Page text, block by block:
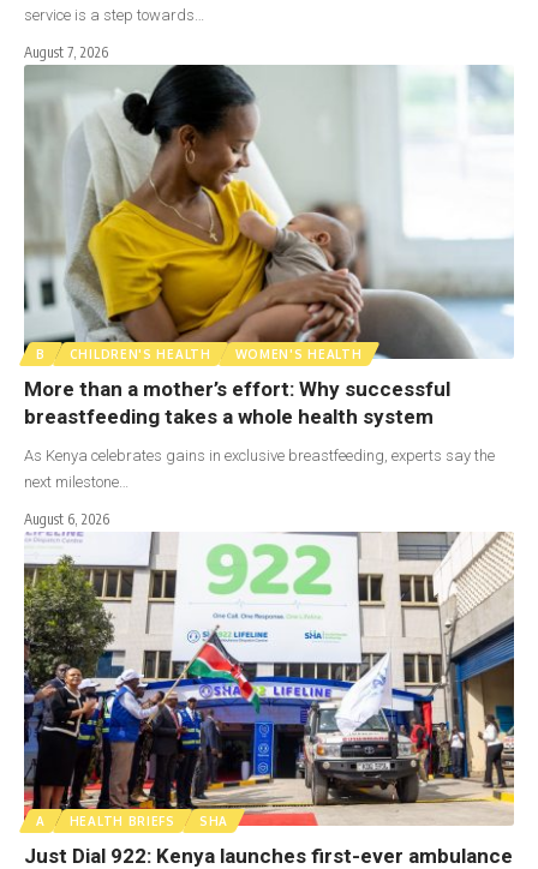
service is a step towards…
August 7, 2026
B CHILDREN'S HEALTH WOMEN'S HEALTH
More than a mother’s effort: Why successful
breastfeeding takes a whole health system
As Kenya celebrates gains in exclusive breastfeeding, experts say the
next milestone…
August 6, 2026
A HEALTH BRIEFS SHA
Just Dial 922: Kenya launches first-ever ambulance